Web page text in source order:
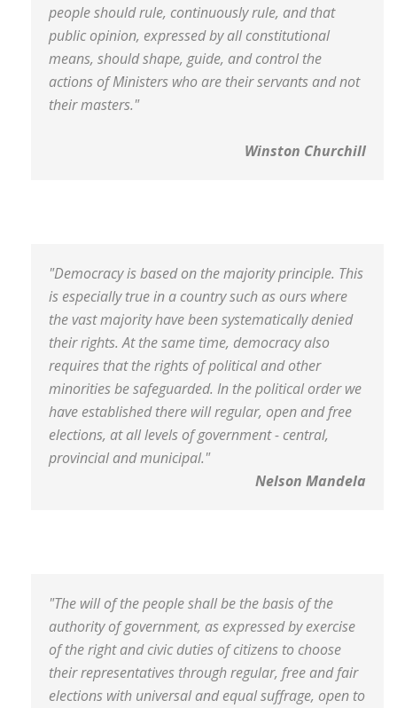
people should rule, continuously rule, and that
public opinion, expressed by all constitutional
means, should shape, guide, and control the
actions of Ministers who are their servants and not
their masters."
Winston Churchill
"Democracy is based on the majority principle. This
is especially true in a country such as ours where
the vast majority have been systematically denied
their rights. At the same time, democracy also
requires that the rights of political and other
minorities be safeguarded. In the political order we
have established there will regular, open and free
elections, at all levels of government - central,
provincial and municipal."
Nelson Mandela
"The will of the people shall be the basis of the
authority of government, as expressed by exercise
of the right and civic duties of citizens to choose
their representatives through regular, free and fair
elections with universal and equal suffrage, open to